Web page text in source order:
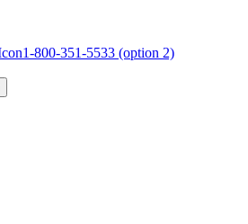
1-800-351-5533 (option 2)